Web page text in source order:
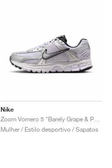
Nike
Mulher / Estilo desportivo / Sapatos